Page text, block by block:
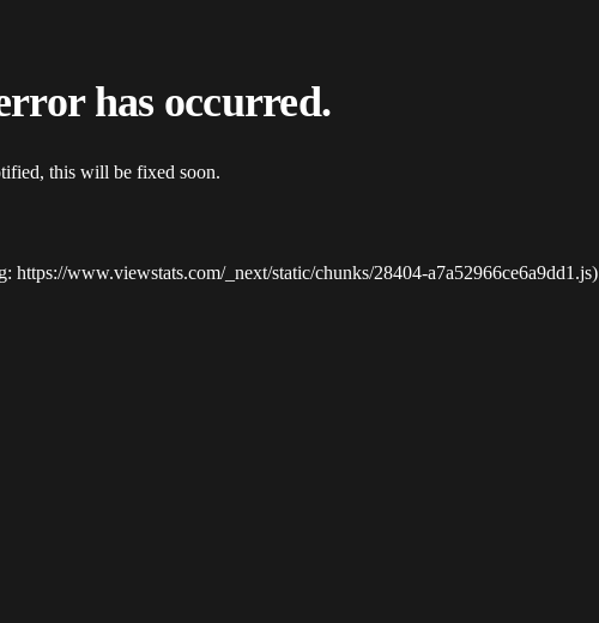
has occurred.
this will be fixed soon.
https://www.viewstats.com/_next/static/chunks/28404-a7a52966ce6a9dd1.js)